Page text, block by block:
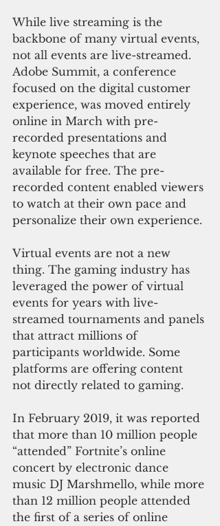
While live streaming is the
backbone of many virtual events,
not all events are live-streamed.
Adobe Summit, a conference
focused on the digital customer
experience, was moved entirely
online in March with pre-
recorded presentations and
keynote speeches that are
available for free. The pre-
recorded content enabled viewers
to watch at their own pace and
personalize their own experience.
Virtual events are not a new
thing. The gaming industry has
leveraged the power of virtual
events for years with live-
streamed tournaments and panels
that attract millions of
participants worldwide. Some
platforms are offering content
not directly related to gaming.
In February 2019, it was reported
that more than 10 million people
“attended” Fortnite’s online
concert by electronic dance
music DJ Marshmello, while more
than 12 million people attended
the first of a series of online